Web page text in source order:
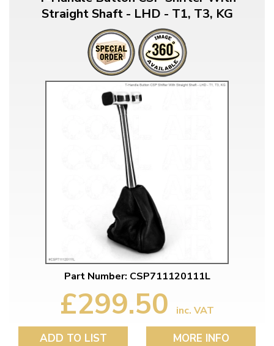
Straight Shaft - LHD - T1, T3, KG
Part Number: CSP711120111L
£299.50 inc. VAT
ADD TO LIST MORE INFO